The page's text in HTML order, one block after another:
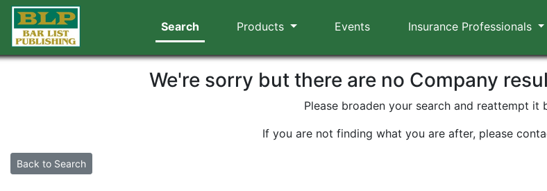
Search Products Events Insurance Professionals
We're sorry but there are no Company
Please broaden your search and reattempt it
If you are not finding what you are after, please
Back to Search